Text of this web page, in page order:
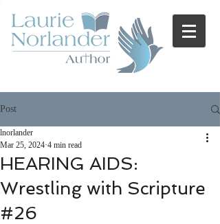
Post
HEARING AIDS:
Wrestling with Scripture
#26
lnorlander
Mar 25, 2024 4 min read